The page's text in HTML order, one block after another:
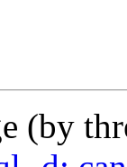
(by